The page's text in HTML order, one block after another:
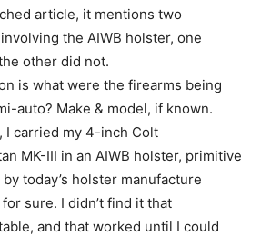
article, it mentions two
the AIWB holster, one
other did not.
is what were the firearms being
auto? Make & model, if known.
I carried my 4-inch Colt
MK-III in an AIWB holster, primitive
today’s holster manufacture
sure. I didn’t find it that
and that worked until I could